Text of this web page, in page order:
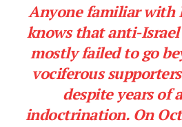
Anyone familiar with
knows that anti-
mostly failed to go
vociferous
despite years of
indoctrination. On